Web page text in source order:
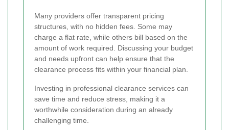
Many providers offer transparent pricing
structures, with no hidden fees. Some may
charge a flat rate, while others bill based on the
amount of work required. Discussing your budget
and needs upfront can help ensure that the
clearance process fits within your financial plan.
Investing in professional clearance services can
save time and reduce stress, making it a
worthwhile consideration during an already
challenging time.